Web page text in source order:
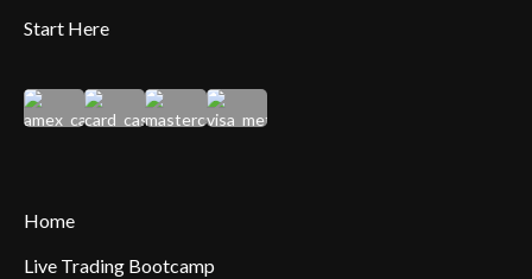
Start Here
Home
Live Trading Bootcamp